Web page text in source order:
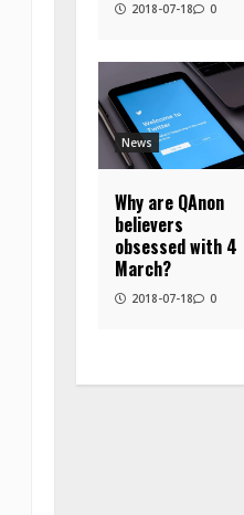
2018-07-18 0
News
Why are QAnon
believers
obsessed with 4
March?
2018-07-18 0